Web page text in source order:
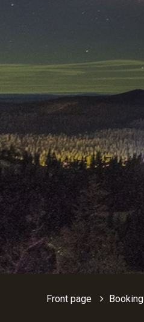
Front page Booking